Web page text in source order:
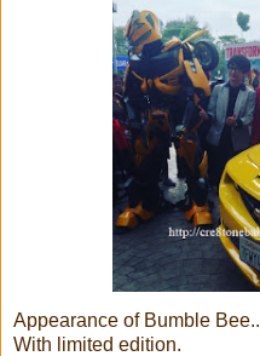
Appearance of Bumble Bee..
With limited edition.